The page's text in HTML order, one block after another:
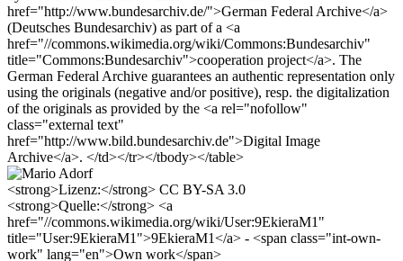
href="http://www.bundesarchiv.de/">German Federal Archive</a>
(Deutsches Bundesarchiv) as part of a <a
href="//commons.wikimedia.org/wiki/Commons:Bundesarchiv"
title="Commons:Bundesarchiv">cooperation project</a>. The
German Federal Archive guarantees an authentic representation only
using the originals (negative and/or positive), resp. the digitalization
of the originals as provided by the <a rel="nofollow"
class="external text"
href="http://www.bild.bundesarchiv.de">Digital Image
Archive</a>. </td></tr></tbody></table>
<strong>Lizenz:</strong> CC BY-SA 3.0
<strong>Quelle:</strong> <a
href="//commons.wikimedia.org/wiki/User:9EkieraM1"
title="User:9EkieraM1">9EkieraM1</a> - <span class="int-own-
work" lang="en">Own work</span>